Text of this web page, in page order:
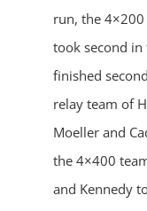
run, the
took second
finished
relay team of
Moeller and
the 4×400
and Kennedy